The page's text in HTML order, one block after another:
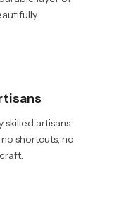
artisans
shortcuts, no